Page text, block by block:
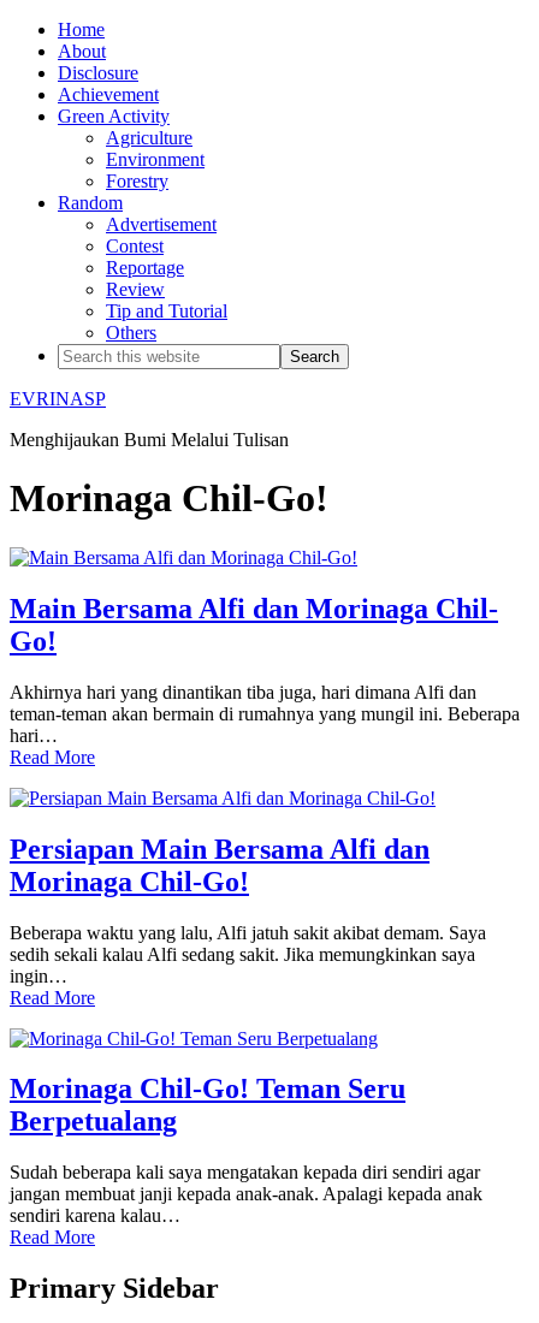
Home
About
Disclosure
Achievement
Green Activity
Agriculture
Environment
Forestry
Random
Advertisement
Contest
Reportage
Review
Tip and Tutorial
Others
EVRINASP
Menghijaukan Bumi Melalui Tulisan
Morinaga Chil-Go!
Main Bersama Alfi dan Morinaga Chil-
Go!
Akhirnya hari yang dinantikan tiba juga, hari dimana Alfi dan
teman-teman akan bermain di rumahnya yang mungil ini. Beberapa
hari…
Read More
Persiapan Main Bersama Alfi dan
Morinaga Chil-Go!
Beberapa waktu yang lalu, Alfi jatuh sakit akibat demam. Saya
sedih sekali kalau Alfi sedang sakit. Jika memungkinkan saya
ingin…
Read More
Morinaga Chil-Go! Teman Seru
Berpetualang
Sudah beberapa kali saya mengatakan kepada diri sendiri agar
jangan membuat janji kepada anak-anak. Apalagi kepada anak
sendiri karena kalau…
Read More
Primary Sidebar